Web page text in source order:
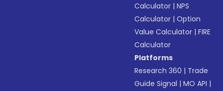
Calculator |NPS
Calculator |Option
Value Calculator |FIRE
Calculator
Platforms
Research 360 | Trade
Guide Signal |MO API |